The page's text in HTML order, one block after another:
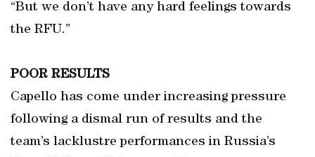
“But we don’t have any hard feelings towards
the RFU.”
POOR RESULTS
Capello has come under increasing pressure
following a dismal run of results and the
team’s lacklustre performances in Russia’s